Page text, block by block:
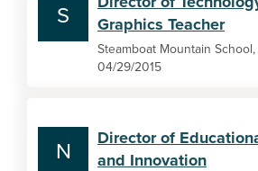
S
Graphics Teacher
Steamboat Mountain School,
04/29/2015
N
Director of
and Innovation